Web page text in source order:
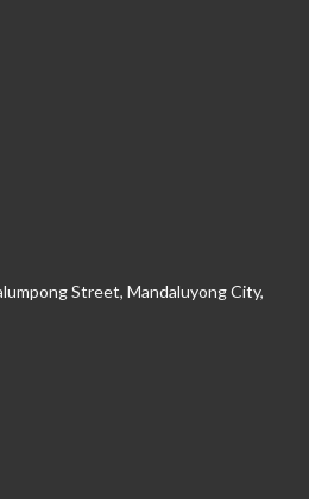
Street, Mandaluyong City,